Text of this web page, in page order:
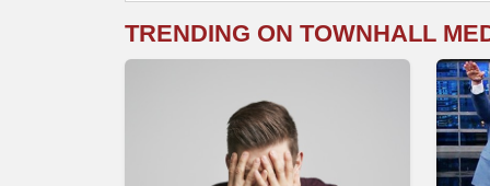
TRENDING ON TOWNHALL